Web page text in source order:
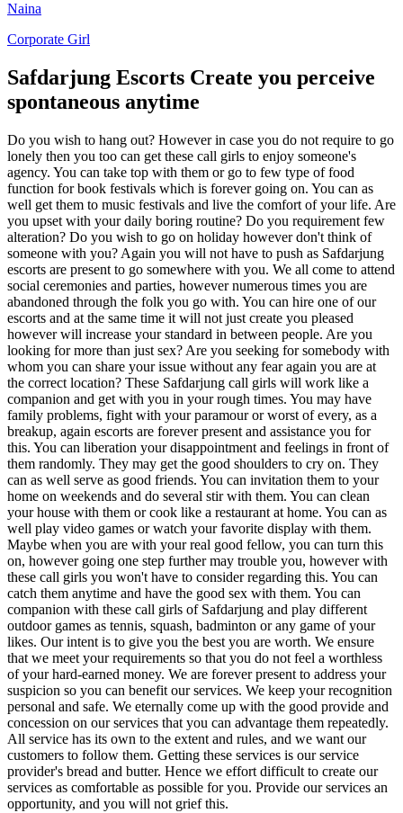
Naina
Corporate Girl
Safdarjung Escorts Create you perceive
spontaneous anytime
Do you wish to hang out? However in case you do not require to go
lonely then you too can get these call girls to enjoy someone's
agency. You can take top with them or go to few type of food
function for book festivals which is forever going on. You can as
well get them to music festivals and live the comfort of your life. Are
you upset with your daily boring routine? Do you requirement few
alteration? Do you wish to go on holiday however don't think of
someone with you? Again you will not have to push as Safdarjung
escorts are present to go somewhere with you. We all come to attend
social ceremonies and parties, however numerous times you are
abandoned through the folk you go with. You can hire one of our
escorts and at the same time it will not just create you pleased
however will increase your standard in between people. Are you
looking for more than just sex? Are you seeking for somebody with
whom you can share your issue without any fear again you are at
the correct location? These Safdarjung call girls will work like a
companion and get with you in your rough times. You may have
family problems, fight with your paramour or worst of every, as a
breakup, again escorts are forever present and assistance you for
this. You can liberation your disappointment and feelings in front of
them randomly. They may get the good shoulders to cry on. They
can as well serve as good friends. You can invitation them to your
home on weekends and do several stir with them. You can clean
your house with them or cook like a restaurant at home. You can as
well play video games or watch your favorite display with them.
Maybe when you are with your real good fellow, you can turn this
on, however going one step further may trouble you, however with
these call girls you won't have to consider regarding this. You can
catch them anytime and have the good sex with them. You can
companion with these call girls of Safdarjung and play different
outdoor games as tennis, squash, badminton or any game of your
likes. Our intent is to give you the best you are worth. We ensure
that we meet your requirements so that you do not feel a worthless
of your hard-earned money. We are forever present to address your
suspicion so you can benefit our services. We keep your recognition
personal and safe. We eternally come up with the good provide and
concession on our services that you can advantage them repeatedly.
All service has its own to the extent and rules, and we want our
customers to follow them. Getting these services is our service
provider's bread and butter. Hence we effort difficult to create our
services as comfortable as possible for you. Provide our services an
opportunity, and you will not grief this.